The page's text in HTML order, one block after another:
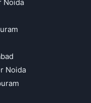
Noida
Noida